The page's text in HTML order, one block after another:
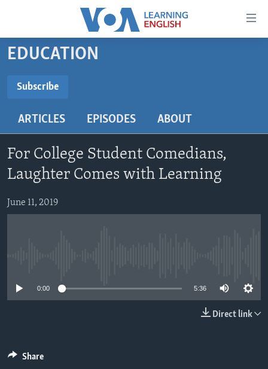
Accessibility
Skip
content
main
Navigation
Skip
to
Search
BEGINNING LEVEL
US HISTORY
VIDEO
FOLLOW US
EDUCATION
Subscribe
Subscribe
ARTICLES EPISODES ABOUT
For College Student Comedians,
Laughter Comes with Learning
June 11, 2019
0:00 5:36
Direct link
Share